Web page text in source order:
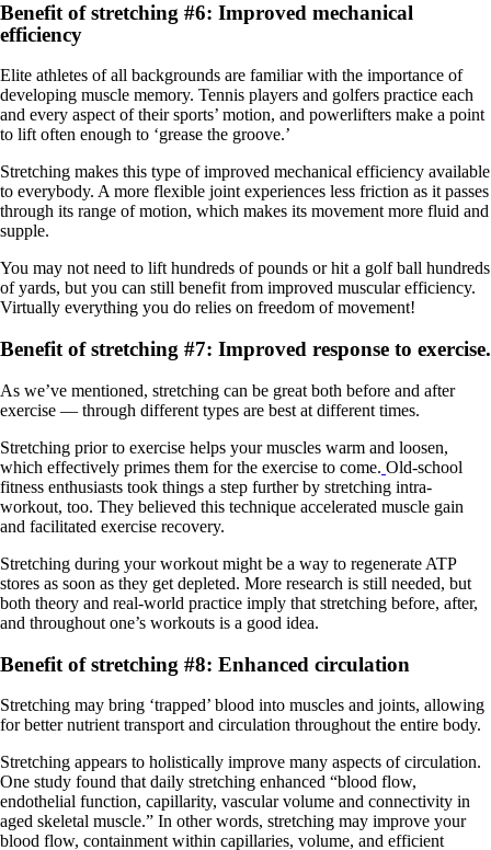
Benefit of stretching #6: Improved mechanical
efficiency
Elite athletes of all backgrounds are familiar with the importance of
developing muscle memory. Tennis players and golfers practice each
and every aspect of their sports’ motion, and powerlifters make a point
to lift often enough to ‘grease the groove.’
Stretching makes this type of improved mechanical efficiency available
to everybody. A more flexible joint experiences less friction as it passes
through its range of motion, which makes its movement more fluid and
supple.
You may not need to lift hundreds of pounds or hit a golf ball hundreds
of yards, but you can still benefit from improved muscular efficiency.
Virtually everything you do relies on freedom of movement!
Benefit of stretching #7: Improved response to exercise.
As we’ve mentioned, stretching can be great both before and after
exercise — through different types are best at different times.
Stretching prior to exercise helps your muscles warm and loosen,
which effectively primes them for the exercise to come. Old-school
fitness enthusiasts took things a step further by stretching intra-
workout, too. They believed this technique accelerated muscle gain
and facilitated exercise recovery.
Stretching during your workout might be a way to regenerate ATP
stores as soon as they get depleted. More research is still needed, but
both theory and real-world practice imply that stretching before, after,
and throughout one’s workouts is a good idea.
Benefit of stretching #8: Enhanced circulation
Stretching may bring ‘trapped’ blood into muscles and joints, allowing
for better nutrient transport and circulation throughout the entire body.
Stretching appears to holistically improve many aspects of circulation.
One study found that daily stretching enhanced “blood flow,
endothelial function, capillarity, vascular volume and connectivity in
aged skeletal muscle.” In other words, stretching may improve your
blood flow, containment within capillaries, volume, and efficient